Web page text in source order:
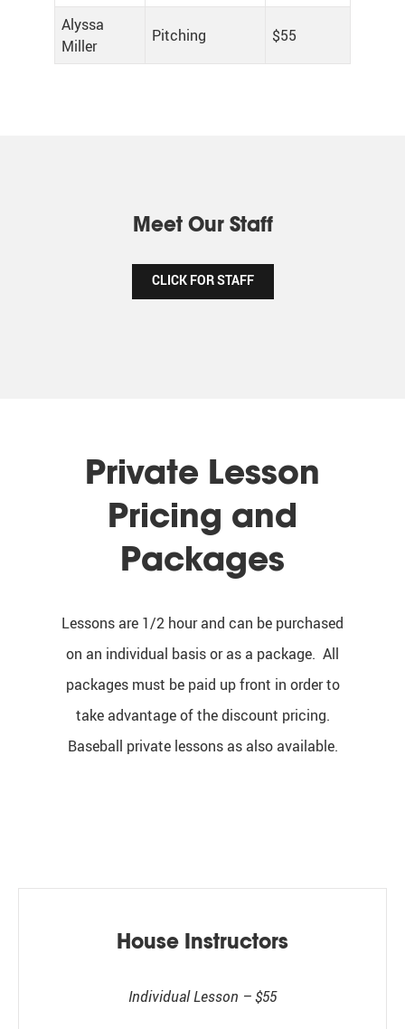
Alyssa
Miller
Pitching $55
Meet Our Staff
CLICK FOR STAFF
Private Lesson
Pricing and
Packages
Lessons are 1/2 hour and can be purchased
on an individual basis or as a package. All
packages must be paid up front in order to
take advantage of the discount pricing.
Baseball private lessons as also available.
House Instructors
Individual Lesson – $55